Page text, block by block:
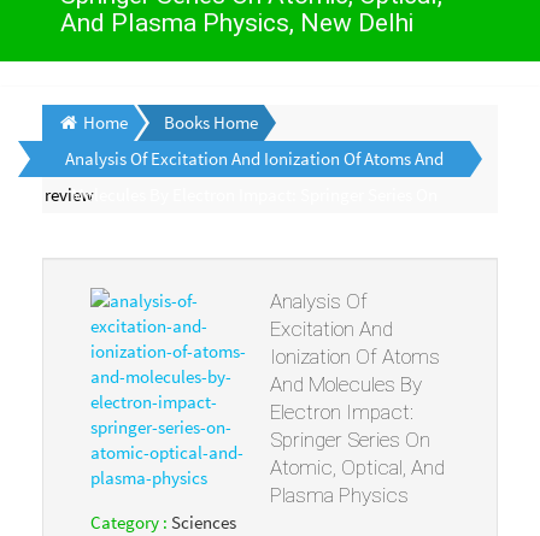
And Plasma Physics, New Delhi
Home
Books Home
Analysis Of Excitation And Ionization Of Atoms And
Molecules By Electron Impact: Springer Series On
review
Analysis Of
Excitation And
Ionization Of Atoms
And Molecules By
Electron Impact:
Springer Series On
Atomic, Optical, And
Plasma Physics
Category : Sciences